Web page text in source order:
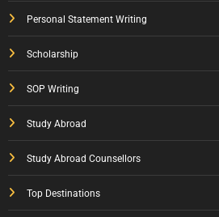
Personal Statement Writing
Scholarship
SOP Writing
Study Abroad
Study Abroad Counsellors
Top Destinations